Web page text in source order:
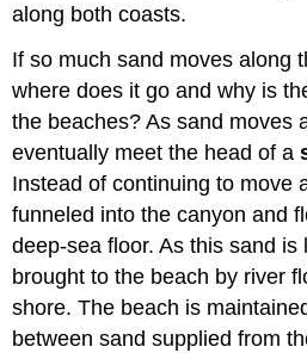
along both coasts.
If so much sand moves along
where does it go and why is
the beaches? As sand moves
eventually meet the head of a
Instead of continuing to move
funneled into the canyon and
deep-sea floor. As this sand is
brought to the beach by river
shore. The beach is
between sand supplied from